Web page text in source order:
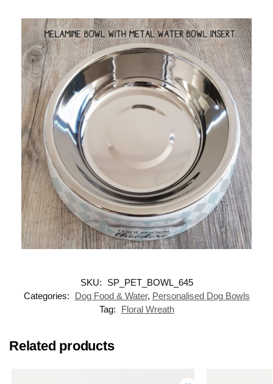
SKU:
SP_PET_BOWL_645
Categories:
Dog Food & Water, Personalised Dog Bowls
Tag:
Floral Wreath
Related products